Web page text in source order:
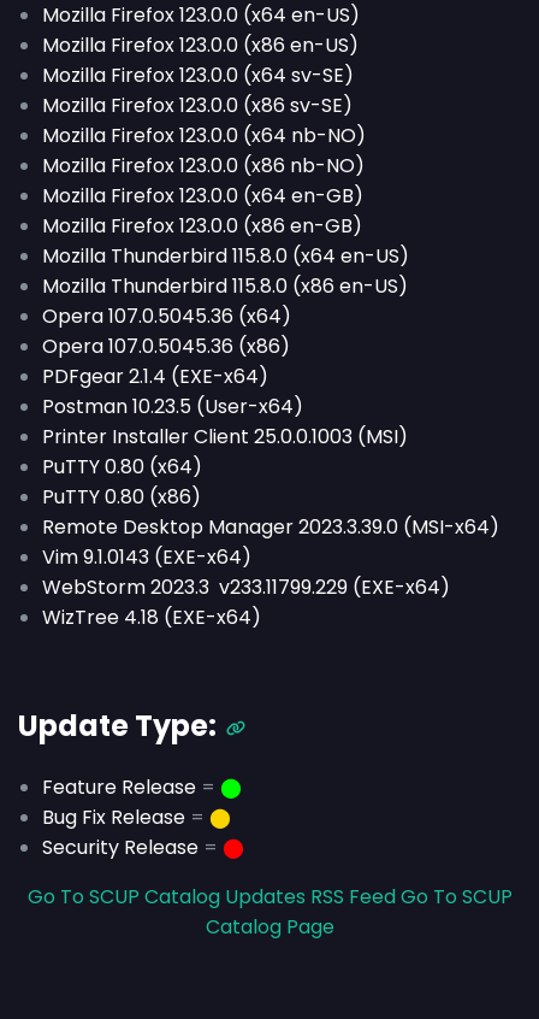
Mozilla Firefox 123.0.0 (x64 en-US)
Mozilla Firefox 123.0.0 (x86 en-US)
Mozilla Firefox 123.0.0 (x64 sv-SE)
Mozilla Firefox 123.0.0 (x86 sv-SE)
Mozilla Firefox 123.0.0 (x64 nb-NO)
Mozilla Firefox 123.0.0 (x86 nb-NO)
Mozilla Firefox 123.0.0 (x64 en-GB)
Mozilla Firefox 123.0.0 (x86 en-GB)
Mozilla Thunderbird 115.8.0 (x64 en-US)
Mozilla Thunderbird 115.8.0 (x86 en-US)
Opera 107.0.5045.36 (x64)
Opera 107.0.5045.36 (x86)
PDFgear 2.1.4 (EXE-x64)
Postman 10.23.5 (User-x64)
Printer Installer Client 25.0.0.1003 (MSI)
PuTTY 0.80 (x64)
PuTTY 0.80 (x86)
Remote Desktop Manager 2023.3.39.0 (MSI-x64)
Vim 9.1.0143 (EXE-x64)
WebStorm 2023.3 v233.11799.229 (EXE-x64)
WizTree 4.18 (EXE-x64)
Update Type:
Feature Release = ⬤
Bug Fix Release = ⬤
Security Release = ⬤
Go To SCUP Catalog Updates RSS FeedGo To SCUP
Catalog Page